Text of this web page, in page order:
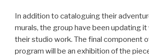
In addition to cataloguing their
murals, the group have been updating
their studio work. The final component
program will be an exhibition of the